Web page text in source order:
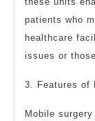
patients who
healthcare
issues or
3. Features of
Mobile